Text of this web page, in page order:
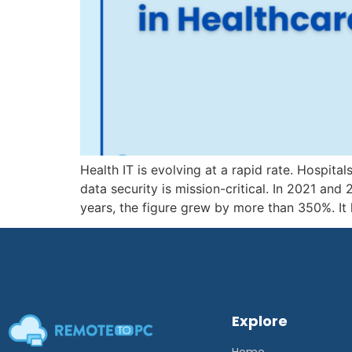
Health IT is evolving at a rapid rate.
data security is mission-critical. In 2021 and
years, the figure grew by more than 350%.
Explore